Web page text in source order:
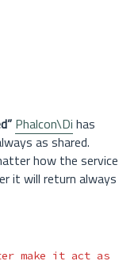
Phalcon\Di has
as shared.
how the service
it will return always
make it act as